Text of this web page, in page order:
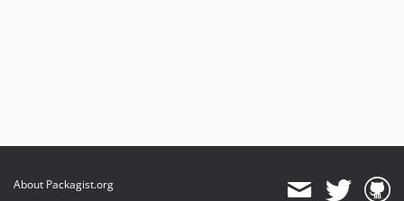
About Packagist.org